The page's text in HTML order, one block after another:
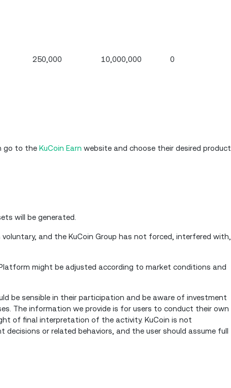
250,000 10,000,000 0
go to the KuCoin Earn website and choose their desired product
will be generated.
and the KuCoin Group has not forced, interfered with,
might be adjusted according to market conditions and
be sensible in their participation and be aware of investment
The information we provide is for users to conduct their own
of final interpretation of the activity. KuCoin is not
or related behaviors, and the user should assume full